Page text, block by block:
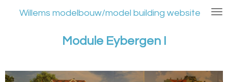
Willems modelbouw/model building website
Module Eybergen I